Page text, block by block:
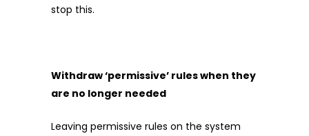
stop this.
Withdraw ‘permissive’ rules when they
are no longer needed
Leaving permissive rules on the system